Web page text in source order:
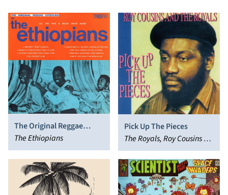
The Original Reggae
Hitsound
The Ethiopians
Pick Up The Pieces
The Royals, Roy Cousins &
The Royals, Roy Cousins
and the Royals